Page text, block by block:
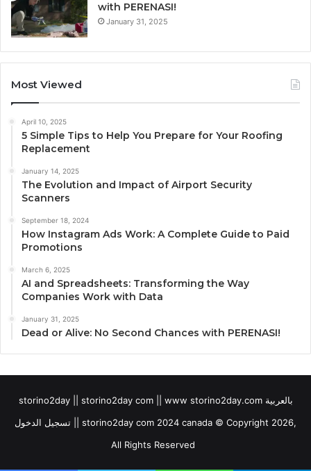
with PERENASI!
January 31, 2025
Most Viewed
April 10, 2025
5 Simple Tips to Help You Prepare for Your Roofing
Replacement
January 14, 2025
The Evolution and Impact of Airport Security
Scanners
September 18, 2024
How Instagram Ads Work: A Complete Guide to Paid
Promotions
March 6, 2025
AI and Spreadsheets: Transforming the Way
Companies Work with Data
January 31, 2025
Dead or Alive: No Second Chances with PERENASI!
storino2day || storino2day com || www storino2day.com بالعربية
تسجيل الدخول || storino2day com 2024 canada © Copyright 2026,
All Rights Reserved